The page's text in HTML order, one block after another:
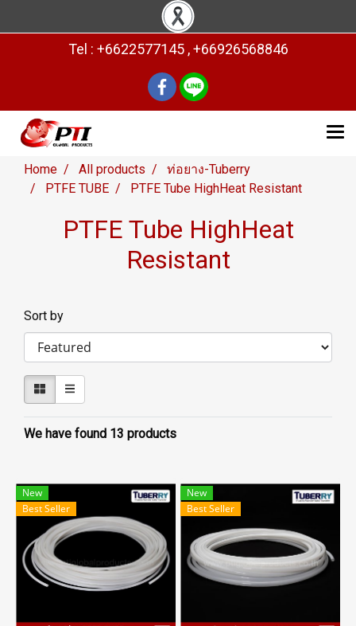
Tel : +6622577145 , +66926568846
Home All products
ท่อยาง-Tuberry
PTFE TUBE
PTFE Tube HighHeat Resistant
PTFE Tube HighHeat
Resistant
Sort by
We have found 13 products
New
Best Seller
New
Best Seller